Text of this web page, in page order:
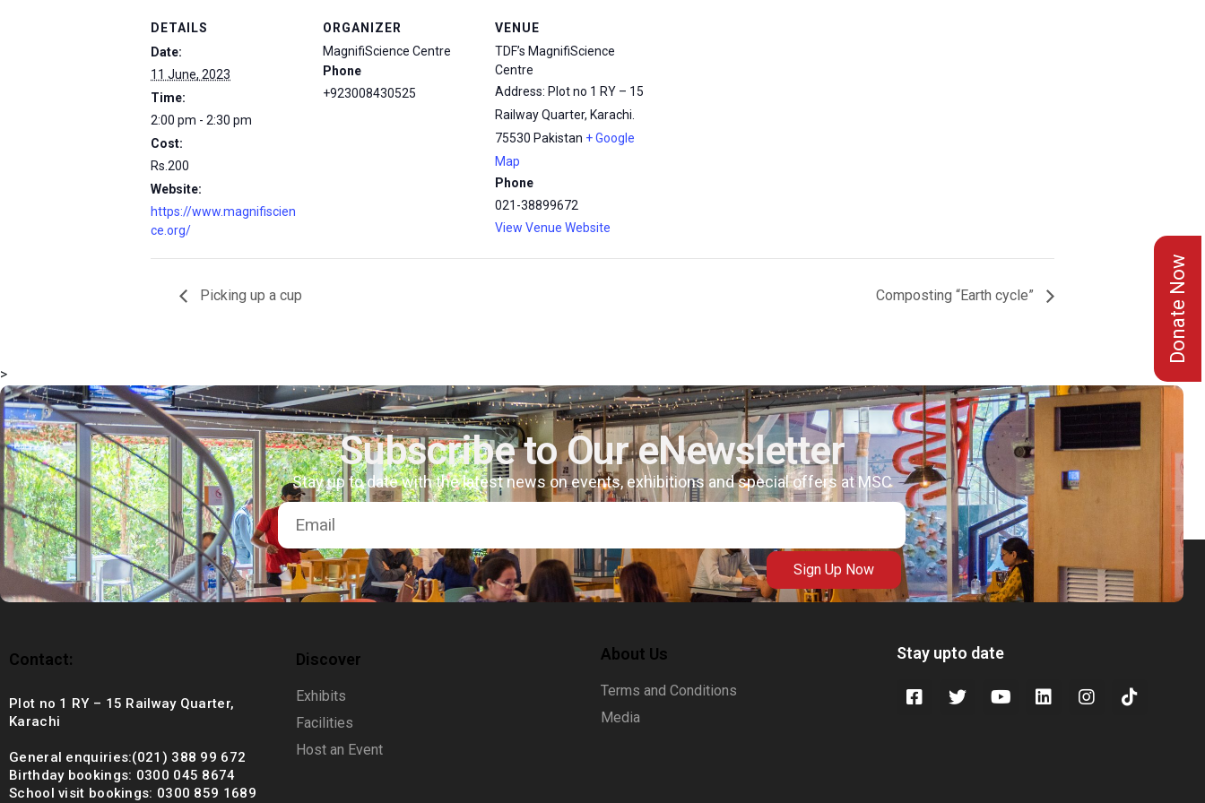
+92 (021) 388 99 672
DETAILS
Date:
11 June, 2023
Time:
2:00 pm - 2:30 pm
Cost:
Rs.200
Website:
https://www.magnifiscien
ce.org/
ORGANIZER
MagnifiScience Centre
Phone
+923008430525
VENUE
TDF’s MagnifiScience
Centre
Address: Plot no 1 RY – 15
Railway Quarter, Karachi.
75530 Pakistan + Google
Map
Phone
021-38899672
View Venue Website
Picking up a cup Composting “Earth cycle” Donate Now
>
Subscribe to Our eNewsletter
Stay up to date with the latest news on events, exhibitions and special offers at MSC
Sign Up Now
Contact:
Plot no 1 RY – 15 Railway Quarter,
Karachi
General enquiries:(021) 388 99 672
Birthday bookings: 0300 045 8674
School visit bookings: 0300 859 1689
Discover
Exhibits
Facilities
Host an Event
About Us
Terms and Conditions
Media
Stay upto date